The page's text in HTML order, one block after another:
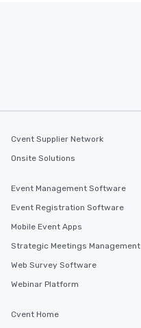
Cvent Supplier Network
Onsite Solutions
Event Management Software
Event Registration Software
Mobile Event Apps
Strategic Meetings Management
Web Survey Software
Webinar Platform
Cvent Home